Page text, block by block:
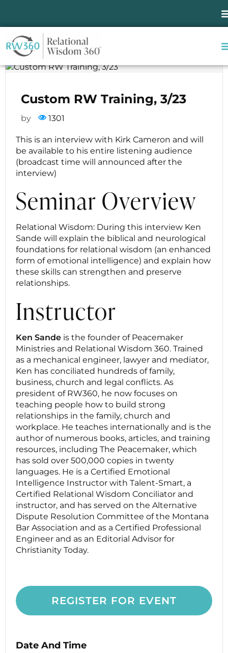
3/23
Custom RW Training, 3/23
by 1301
This is an interview with Kirk Cameron and will
be available to his entire listening audience
(broadcast time will announced after the
interview)
Seminar Overview
Relational Wisdom: During this interview Ken
Sande will explain the biblical and neurological
foundations for relational wisdom (an enhanced
form of emotional intelligence) and explain how
these skills can strengthen and preserve
relationships.
Instructor
Ken Sande is the founder of Peacemaker
Ministries and Relational Wisdom 360. Trained
as a mechanical engineer, lawyer and mediator,
Ken has conciliated hundreds of family,
business, church and legal conflicts. As
president of RW360, he now focuses on
teaching people how to build strong
relationships in the family, church and
workplace. He teaches internationally and is the
author of numerous books, articles, and training
resources, including The Peacemaker, which
has sold over 500,000 copies in twenty
languages. He is a Certified Emotional
Intelligence Instructor with Talent-Smart, a
Certified Relational Wisdom Conciliator and
instructor, and has served on the Alternative
Dispute Resolution Committee of the Montana
Bar Association and as a Certified Professional
Engineer and as an Editorial Advisor for
Christianity Today.
REGISTER FOR EVENT
Date And Time